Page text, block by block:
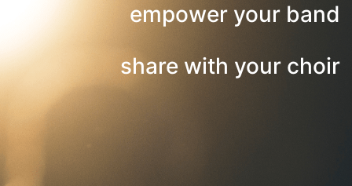
empower your band
share with your choir